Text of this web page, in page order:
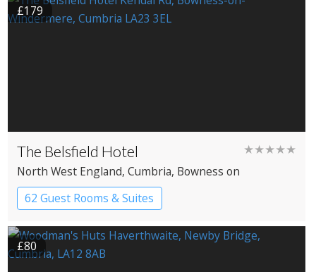
£179
The Belsfield Hotel ★★★★★
North West England, Cumbria, Bowness on
Windermere
62 Guest Rooms & Suites
Country House Hotel
£80